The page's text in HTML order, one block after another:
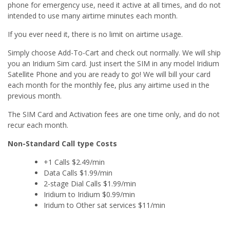
phone for emergency use, need it active at all times, and do not
intended to use many airtime minutes each month.
If you ever need it, there is no limit on airtime usage.
Simply choose Add-To-Cart and check out normally. We will ship
you an Iridium Sim card. Just insert the SIM in any model Iridium
Satellite Phone and you are ready to go! We will bill your card
each month for the monthly fee, plus any airtime used in the
previous month.
The SIM Card and Activation fees are one time only, and do not
recur each month.
Non-Standard Call type Costs
+1 Calls $2.49/min
Data Calls $1.99/min
2-stage Dial Calls $1.99/min
Iridium to Iridium $0.99/min
Iridum to Other sat services $11/min